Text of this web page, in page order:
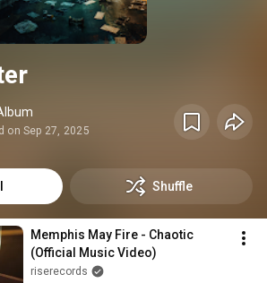
on Sep 27, 2025
Shuffle
Memphis May Fire - Chaotic
(Official Music Video)
riserecords